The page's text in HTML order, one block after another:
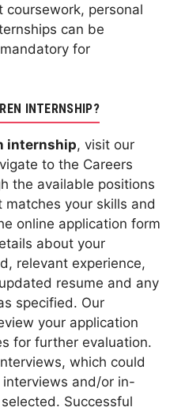
coursework, personal
can be
for
INTERNSHIP?
internship, visit our
to the Careers
the available positions
your skills and
online application form
about your
relevant experience,
resume and any
specified. Our
your application
for further evaluation.
which could
and/or in-
Successful